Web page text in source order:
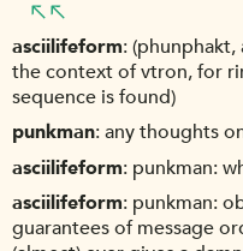
asciilifeform (phunphakt,
the context of vtron, for
sequence is found)
punkman any thoughts
asciilifeform punkman:
asciilifeform punkman:
guarantees of message